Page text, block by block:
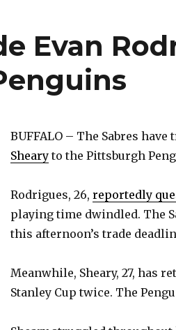
Evan
BUFFALO – The Sabres
Sheary to the Pittsburgh
Rodrigues, 26, reportedly
playing time dwindled. The
this afternoon’s trade
Meanwhile, Sheary, 27, has
Stanley Cup twice. The